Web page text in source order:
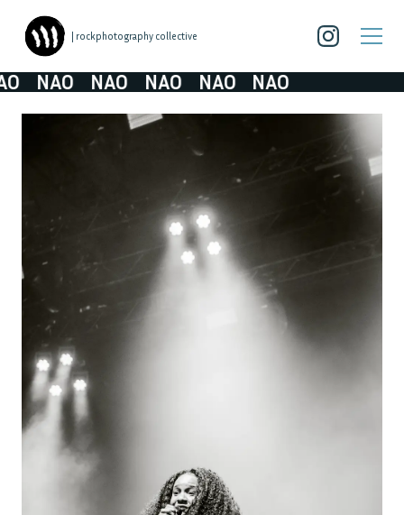
| rockphotography collective
NAO NAO NAO NAO NAO